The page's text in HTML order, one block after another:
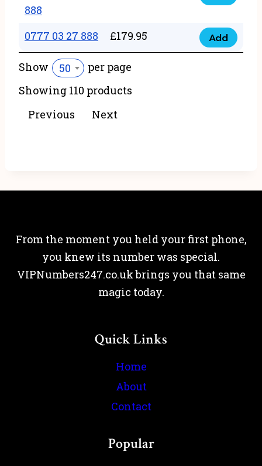
777
quantity
888
0777
34
888
0777 03 27 888 £179.95
0777
Add
Show 50
per page
Showing 110 products
Previous
Next
From the moment you held your first phone,
you knew its number was special.
VIPNumbers247.co.uk brings you that same
magic today.
Quick Links
Home
About
Contact
Popular